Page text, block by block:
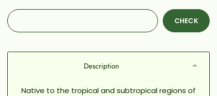
CHECK
Description
Native to the tropical and subtropical regions of